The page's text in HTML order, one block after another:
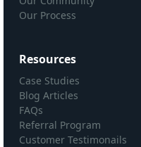
Our Process
Resources
Case Studies
Blog Articles
FAQs
Referral Program
Customer Testimonails